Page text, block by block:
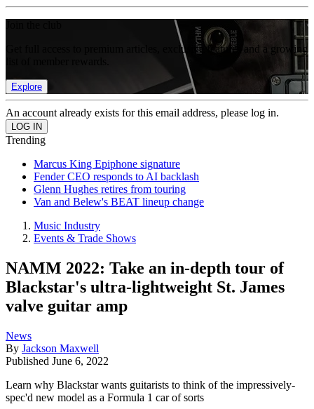
Get full access to premium articles, exclusive features and a growing
Explore
An account already exists for this email address, please log in.
Trending
Marcus King Epiphone signature
Fender CEO responds to AI backlash
Glenn Hughes retires from touring
Van and Belew's BEAT lineup change
Music Industry
Events & Trade Shows
NAMM 2022: Take an in-depth tour of
Blackstar's ultra-lightweight St. James
valve guitar amp
News
By Jackson Maxwell
Published June 6, 2022
Learn why Blackstar wants guitarists to think of the impressively-
spec'd new model as a Formula 1 car of sorts